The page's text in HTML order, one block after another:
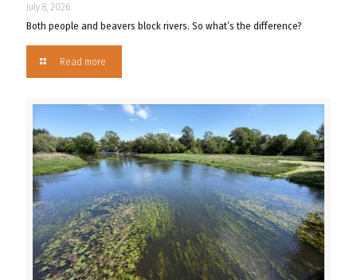
July 8, 2026
Both people and beavers block rivers. So what’s the difference?
Read more